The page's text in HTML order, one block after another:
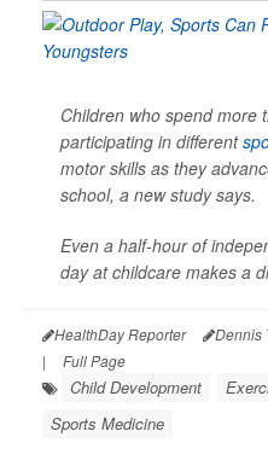
Children who spend more
participating in different
motor skills as they
school, a new study says.
Even a half-hour of
day at childcare makes a
HealthDay Reporter Dennis
|
Full Page
Child Development
Sports Medicine